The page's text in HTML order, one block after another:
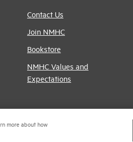
Contact Us
Join NMHC
Bookstore
NMHC Values and
Expectations
more about how